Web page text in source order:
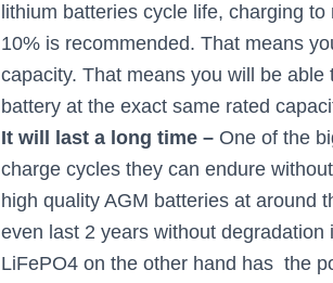
lithium batteries cycle life, charging
10% is recommended. That means
capacity. That means you will be
battery at the exact same rated
It will last a long time – One of the
charge cycles they can endure
high quality AGM batteries at around
even last 2 years without
LiFePO4 on the other hand has the